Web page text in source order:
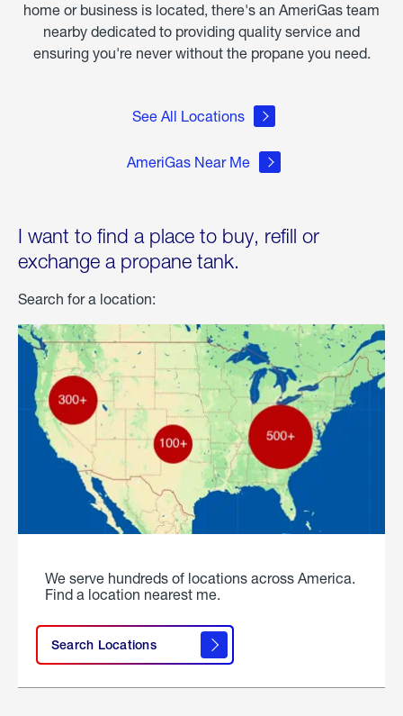
home or business is located, there's an AmeriGas team
nearby dedicated to providing quality service and
ensuring you're never without the propane you need.
See All Locations
AmeriGas Near Me
I want to find a place to buy, refill or
exchange a propane tank.
Search for a location:
We serve hundreds of locations across America.
Find a location nearest me.
Search Locations